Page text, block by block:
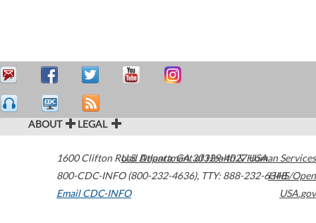
ABOUT LEGAL
1600 Clifton Road Atlanta,GA30329-4027USA
800-CDC-INFO (800-232-4636), TTY: 888-232-6348
Email CDC-INFO
U.S. Department of Health & Human Services
HHS/Open
USA.gov